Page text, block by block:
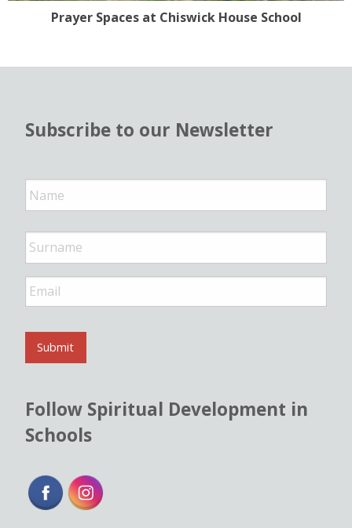
Prayer Spaces at Chiswick House School
Subscribe to our Newsletter
N
a
m
*
E
m
i
*
Submit
Follow Spiritual Development in
Schools